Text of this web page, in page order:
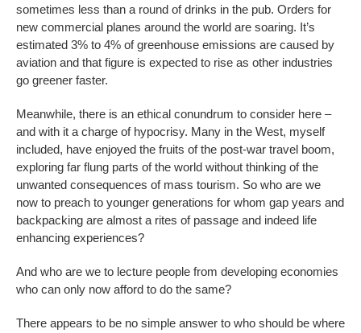
sometimes less than a round of drinks in the pub. Orders for
new commercial planes around the world are soaring. It’s
estimated 3% to 4% of greenhouse emissions are caused by
aviation and that figure is expected to rise as other industries
go greener faster.
Meanwhile, there is an ethical conundrum to consider here –
and with it a charge of hypocrisy. Many in the West, myself
included, have enjoyed the fruits of the post-war travel boom,
exploring far flung parts of the world without thinking of the
unwanted consequences of mass tourism. So who are we
now to preach to younger generations for whom gap years and
backpacking are almost a rites of passage and indeed life
enhancing experiences?
And who are we to lecture people from developing economies
who can only now afford to do the same?
There appears to be no simple answer to who should be where